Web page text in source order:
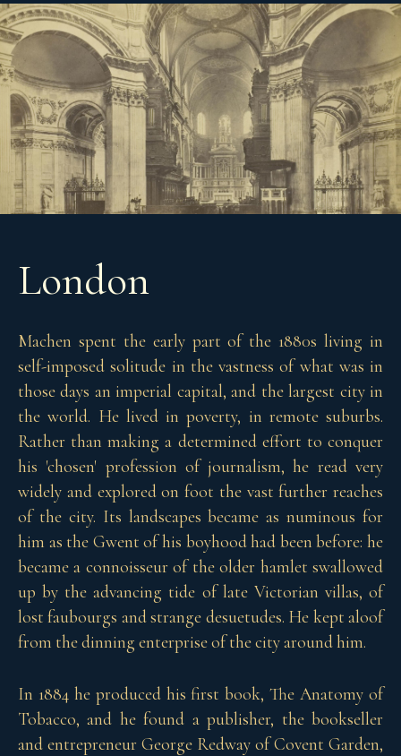
London
Machen spent the early part of the 1880s living in
self-imposed solitude in the vastness of what was in
those days an imperial capital, and the largest city in
the world. He lived in poverty, in remote suburbs.
Rather than making a determined effort to conquer
his 'chosen' profession of journalism, he read very
widely and explored on foot the vast further reaches
of the city. Its landscapes became as numinous for
him as the Gwent of his boyhood had been before: he
became a connoisseur of the older hamlet swallowed
up by the advancing tide of late Victorian villas, of
lost faubourgs and strange desuetudes. He kept aloof
from the dinning enterprise of the city around him.
In 1884 he produced his first book, The Anatomy of
Tobacco, and he found a publisher, the bookseller
and entrepreneur George Redway of Covent Garden,